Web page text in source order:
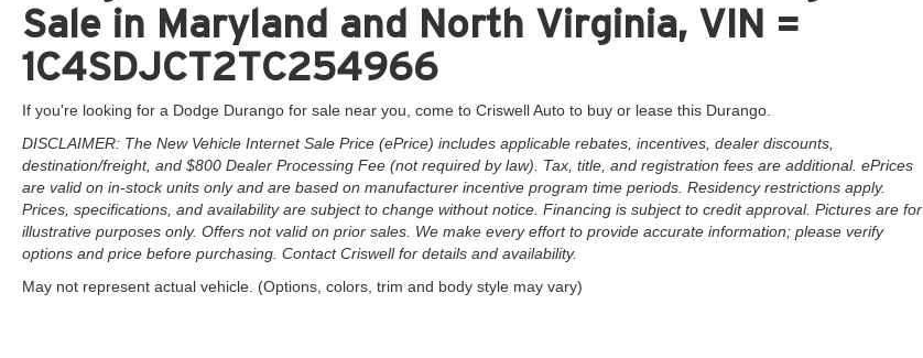
Sale in Maryland and North Virginia, VIN =
1C4SDJCT2TC254966
If you're looking for a Dodge Durango for sale near you, come to Criswell Auto to buy or lease this Durango.
DISCLAIMER: The New Vehicle Internet Sale Price (ePrice) includes applicable rebates, incentives, dealer discounts,
destination/freight, and $800 Dealer Processing Fee (not required by law). Tax, title, and registration fees are additional. ePrices
are valid on in-stock units only and are based on manufacturer incentive program time periods. Residency restrictions apply.
Prices, specifications, and availability are subject to change without notice. Financing is subject to credit approval. Pictures are for
illustrative purposes only. Offers not valid on prior sales. We make every effort to provide accurate information; please verify
options and price before purchasing. Contact Criswell for details and availability.
May not represent actual vehicle. (Options, colors, trim and body style may vary)